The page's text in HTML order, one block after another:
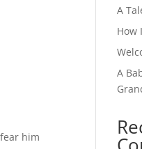
him
A
How
A